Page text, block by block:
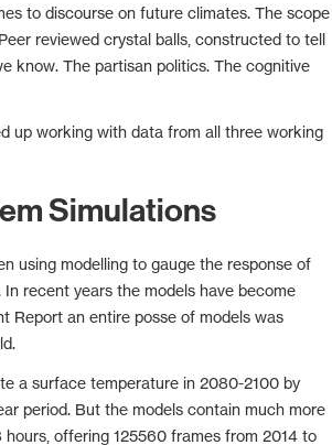
to discourse on future climates. The scope
reviewed crystal balls, constructed to tell
know. The partisan politics. The cognitive
up working with data from all three working
Simulations
using modelling to gauge the response of
recent years the models have become
Report an entire posse of models was
a surface temperature in 2080-2100 by
period. But the models contain much more
offering 125560 frames from 2014 to